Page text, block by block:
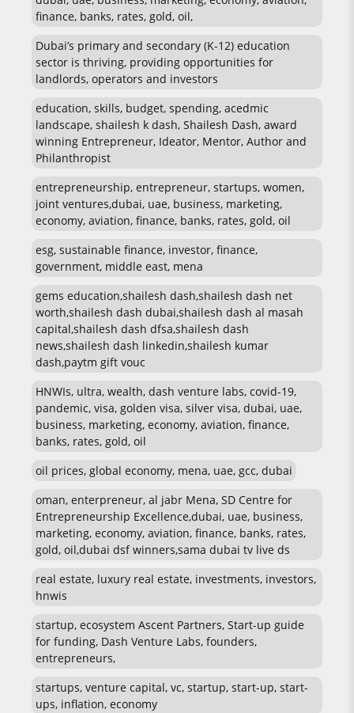
finance, banks, rates, gold, oil,
Dubai’s primary and secondary (K-12) education
sector is thriving, providing opportunities for
landlords, operators and investors
education, skills, budget, spending, acedmic
landscape, shailesh k dash, Shailesh Dash, award
winning Entrepreneur, Ideator, Mentor, Author and
Philanthropist
entrepreneurship, entrepreneur, startups, women,
joint ventures,dubai, uae, business, marketing,
economy, aviation, finance, banks, rates, gold, oil
esg, sustainable finance, investor, finance,
government, middle east, mena
gems education,shailesh dash,shailesh dash net
worth,shailesh dash dubai,shailesh dash al masah
capital,shailesh dash dfsa,shailesh dash
news,shailesh dash linkedin,shailesh kumar
dash,paytm gift vouc
HNWIs, ultra, wealth, dash venture labs, covid-19,
pandemic, visa, golden visa, silver visa, dubai, uae,
business, marketing, economy, aviation, finance,
banks, rates, gold, oil
oil prices, global economy, mena, uae, gcc, dubai
oman, enterpreneur, al jabr Mena, SD Centre for
Entrepreneurship Excellence,dubai, uae, business,
marketing, economy, aviation, finance, banks, rates,
gold, oil,dubai dsf winners,sama dubai tv live ds
real estate, luxury real estate, investments, investors,
hnwis
startup, ecosystem Ascent Partners, Start-up guide
for funding, Dash Venture Labs, founders,
entrepreneurs,
startups, venture capital, vc, startup, start-up, start-
ups, inflation, economy